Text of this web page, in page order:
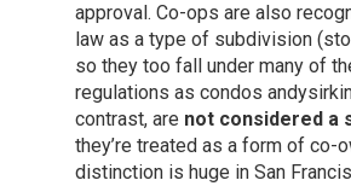
approval. Co-ops are also
law as a type of subdivision
so they too fall under many of
regulations as condos
contrast, are not considered a
they’re treated as a form of co-
distinction is huge in San